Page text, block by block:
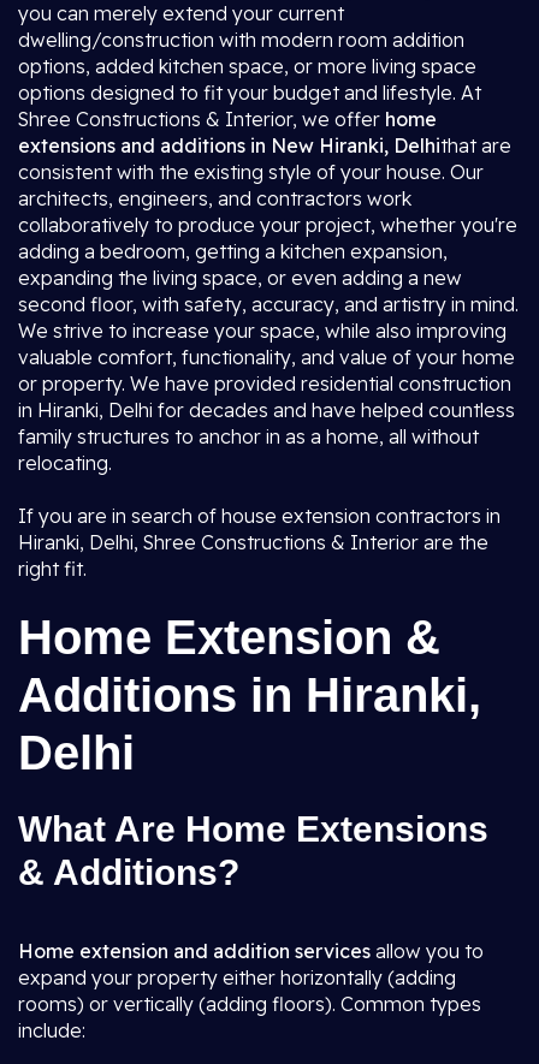
you can merely extend your current
dwelling/construction with modern room addition
options, added kitchen space, or more living space
options designed to fit your budget and lifestyle. At
Shree Constructions & Interior, we offer home
extensions and additions in New Hiranki, Delhithat are
consistent with the existing style of your house. Our
architects, engineers, and contractors work
collaboratively to produce your project, whether you're
adding a bedroom, getting a kitchen expansion,
expanding the living space, or even adding a new
second floor, with safety, accuracy, and artistry in mind.
We strive to increase your space, while also improving
valuable comfort, functionality, and value of your home
or property. We have provided residential construction
in Hiranki, Delhi for decades and have helped countless
family structures to anchor in as a home, all without
relocating.
If you are in search of house extension contractors in
Hiranki, Delhi, Shree Constructions & Interior are the
right fit.
Home Extension &
Additions in Hiranki,
Delhi
What Are Home Extensions
& Additions?
Home extension and addition services allow you to
expand your property either horizontally (adding
rooms) or vertically (adding floors). Common types
include: